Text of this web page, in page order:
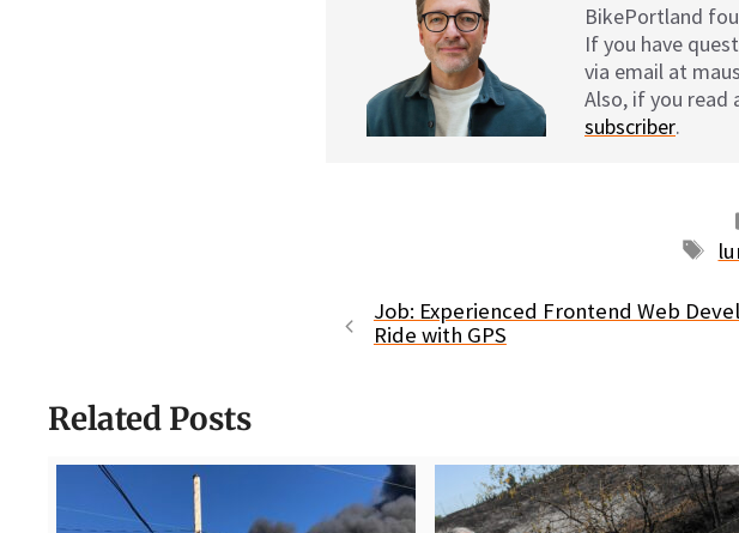
BikePortland
If you have
via email at
Also, if you read
subscriber.
Job: Experienced Frontend Web
Ride with GPS
Related Posts